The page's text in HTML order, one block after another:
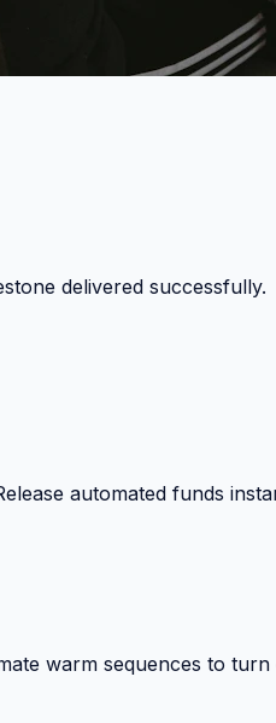
billing deductions.
automated funds
warm sequences to